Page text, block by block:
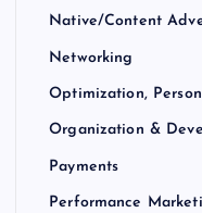
Native/Content
Networking
Optimization,
Organization &
Payments
Performance